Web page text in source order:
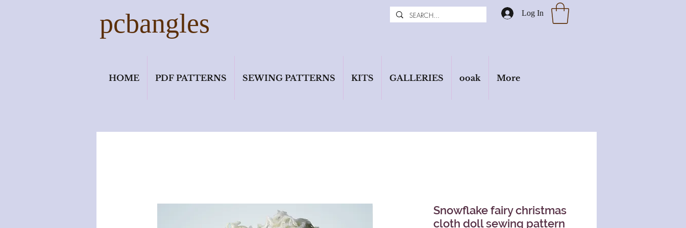
pcbangles Log In
HOME PDF PATTERNS SEWING PATTERNS KITS GALLERIES ooak More
Snowflake fairy christmas
cloth doll sewing pattern